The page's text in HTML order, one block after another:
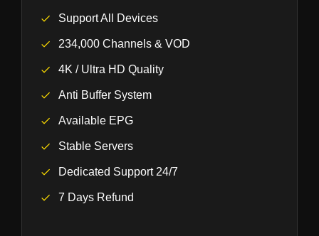
Support All Devices
234,000 Channels & VOD
4K / Ultra HD Quality
Anti Buffer System
Available EPG
Stable Servers
Dedicated Support 24/7
7 Days Refund